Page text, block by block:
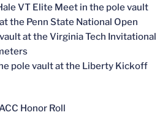
VT Elite Meet in the pole vault
the Penn State National Open
at the Virginia Tech Invitational
pole vault at the Liberty Kickoff
Honor Roll